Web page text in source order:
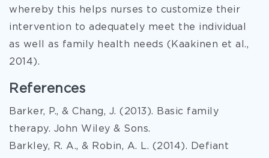
whereby this helps nurses to customize their
intervention to adequately meet the individual
as well as family health needs (Kaakinen et al.,
2014).
References
Barker, P., & Chang, J. (2013). Basic family
therapy. John Wiley & Sons.
Barkley, R. A., & Robin, A. L. (2014). Defiant